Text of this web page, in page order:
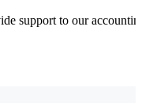
support to our